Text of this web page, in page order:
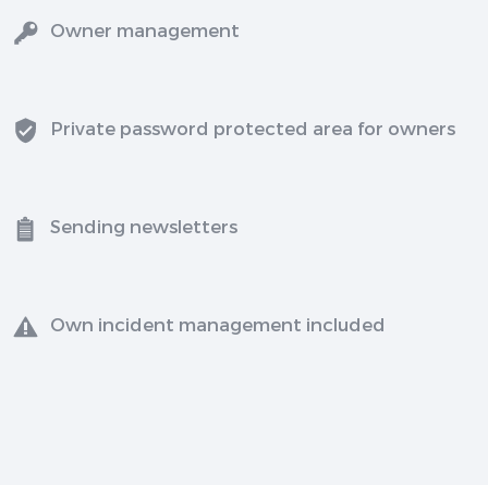
Owner management
Private password protected area for owners
Sending newsletters
Own incident management included